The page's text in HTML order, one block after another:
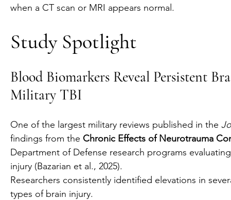
when a CT scan or MRI appears normal.
Study Spotlight
Blood Biomarkers Reveal Persistent
Military TBI
One of the largest military reviews published in the
findings from the Chronic Effects of Neurotrauma
Department of Defense research programs
injury (Bazarian et al., 2025).
Researchers consistently identified elevations in
types of brain injury.